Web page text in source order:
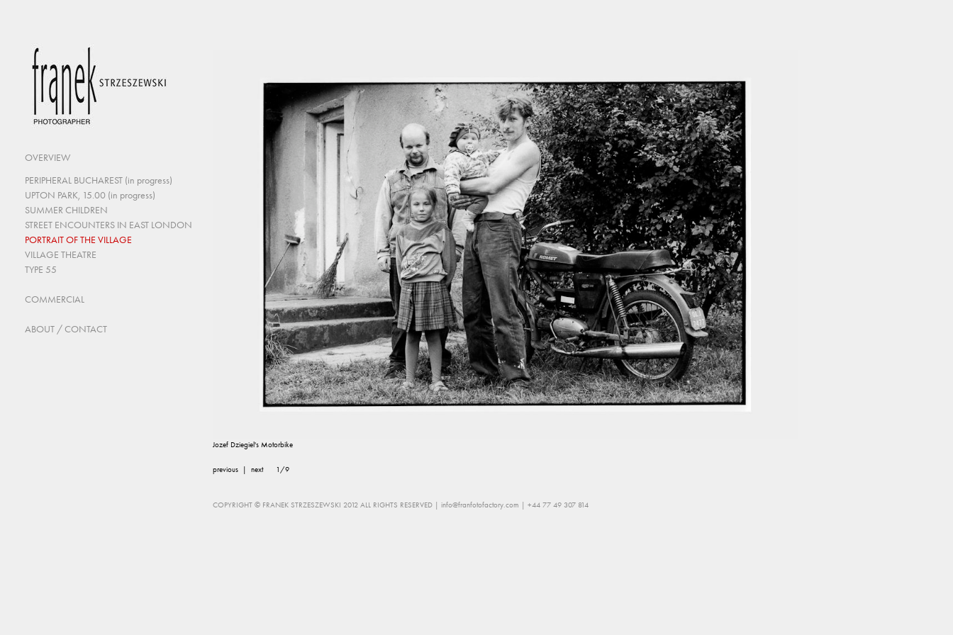
OVERVIEW
PERIPHERAL BUCHAREST (in progress)
UPTON PARK, 15.00 (in progress)
SUMMER CHILDREN
STREET ENCOUNTERS IN EAST LONDON
PORTRAIT OF THE VILLAGE
VILLAGE THEATRE
TYPE 55
COMMERCIAL
ABOUT / CONTACT
Jozef Dziegiel's Motorbike
previous | next 1/9
COPYRIGHT © FRANEK STRZESZEWSKI 2012 ALL RIGHTS RESERVED | info@franfotofactory.com | +44 77 49 307 814